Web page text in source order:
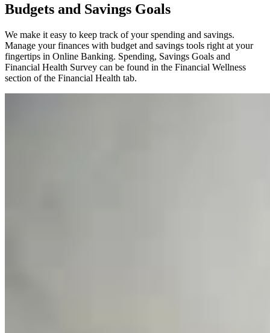
Budgets and Savings Goals
We make it easy to keep track of your spending and savings.
Manage your finances with budget and savings tools right at your
fingertips in Online Banking. Spending, Savings Goals and
Financial Health Survey can be found in the Financial Wellness
section of the Financial Health tab.